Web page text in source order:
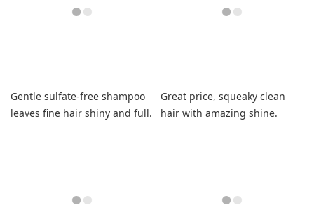
Gentle sulfate-free shampoo
leaves fine hair shiny and full.
Great price, squeaky clean
hair with amazing shine.